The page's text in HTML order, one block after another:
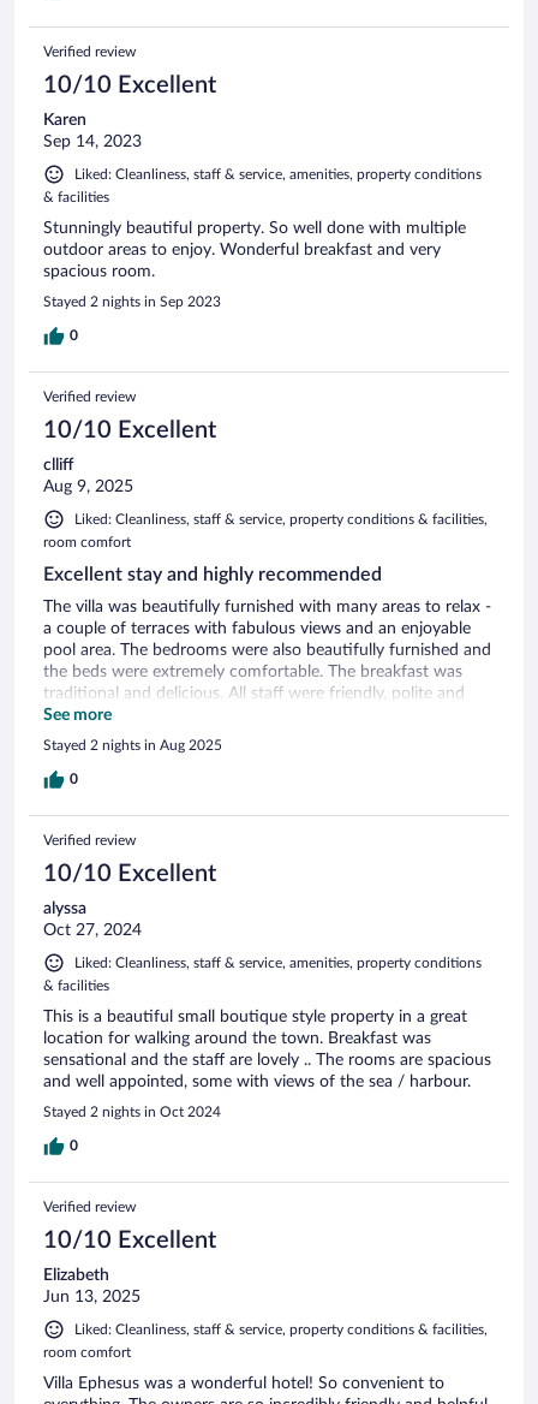
Verified review
10/10 Excellent
Karen
Sep 14, 2023
Liked: Cleanliness, staff & service, amenities, property conditions
& facilities
Stunningly beautiful property. So well done with multiple
outdoor areas to enjoy. Wonderful breakfast and very
spacious room.
Stayed 2 nights in Sep 2023
0
Verified review
10/10 Excellent
clliff
Aug 9, 2025
Liked: Cleanliness, staff & service, property conditions & facilities,
room comfort
Excellent stay and highly recommended
The villa was beautifully furnished with many areas to relax -
a couple of terraces with fabulous views and an enjoyable
pool area. The bedrooms were also beautifully furnished and
the beds were extremely comfortable. The breakfast was
traditional and delicious. All staff were friendly, polite and
attentive. Recommended for anyone
See more
Stayed 2 nights in Aug 2025
0
Verified review
10/10 Excellent
alyssa
Oct 27, 2024
Liked: Cleanliness, staff & service, amenities, property conditions
& facilities
This is a beautiful small boutique style property in a great
location for walking around the town. Breakfast was
sensational and the staff are lovely .. The rooms are spacious
and well appointed, some with views of the sea / harbour.
Stayed 2 nights in Oct 2024
0
Verified review
10/10 Excellent
Elizabeth
Jun 13, 2025
Liked: Cleanliness, staff & service, property conditions & facilities,
room comfort
Villa Ephesus was a wonderful hotel! So convenient to